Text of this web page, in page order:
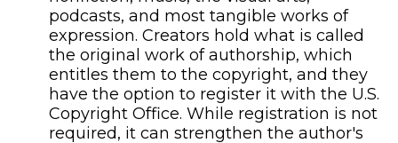
podcasts, and most tangible works of
expression. Creators hold what is called
the original work of authorship, which
entitles them to the copyright, and they
have the option to register it with the U.S.
Copyright Office. While registration is not
required, it can strengthen the author's